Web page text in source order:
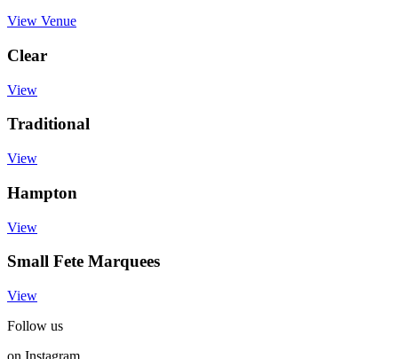
View Venue
Clear
View
Traditional
View
Hampton
View
Small Fete Marquees
View
Follow us
on Instagram